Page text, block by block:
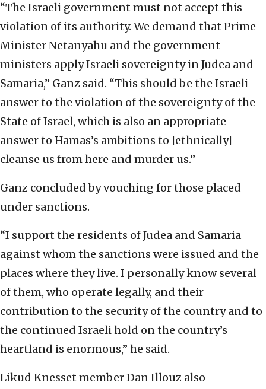
“The Israeli government must not accept this
violation of its authority. We demand that Prime
Minister Netanyahu and the government
ministers apply Israeli sovereignty in Judea and
Samaria,” Ganz said. “This should be the Israeli
answer to the violation of the sovereignty of the
State of Israel, which is also an appropriate
answer to Hamas’s ambitions to [ethnically]
cleanse us from here and murder us.”
Ganz concluded by vouching for those placed
under sanctions.
“I support the residents of Judea and Samaria
against whom the sanctions were issued and the
places where they live. I personally know several
of them, who operate legally, and their
contribution to the security of the country and to
the continued Israeli hold on the country’s
heartland is enormous,” he said.
Likud Knesset member Dan Illouz also